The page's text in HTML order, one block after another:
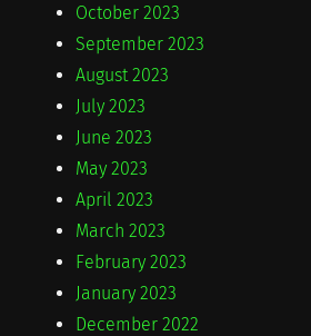
October 2023
September 2023
August 2023
July 2023
June 2023
May 2023
April 2023
March 2023
February 2023
January 2023
December 2022